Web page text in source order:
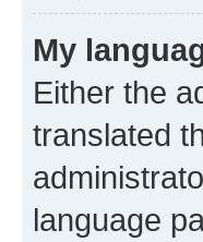
My
Either the
translated
language